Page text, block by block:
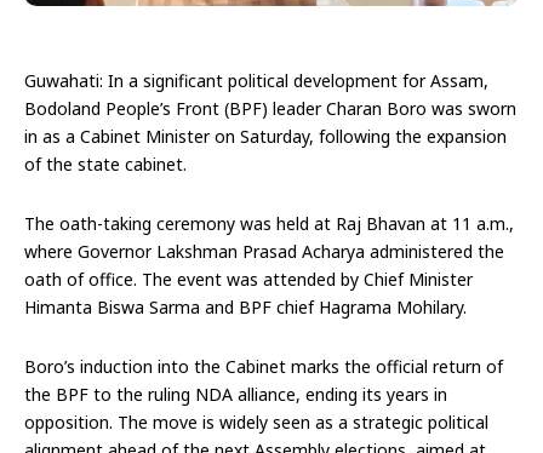
Guwahati: In a significant political development for Assam,
Bodoland People’s Front (BPF) leader Charan Boro was sworn
in as a Cabinet Minister on Saturday, following the expansion
of the state cabinet.
The oath-taking ceremony was held at Raj Bhavan at 11 a.m.,
where Governor Lakshman Prasad Acharya administered the
oath of office. The event was attended by Chief Minister
Himanta Biswa Sarma and BPF chief Hagrama Mohilary.
Boro’s induction into the Cabinet marks the official return of
the BPF to the ruling NDA alliance, ending its years in
opposition. The move is widely seen as a strategic political